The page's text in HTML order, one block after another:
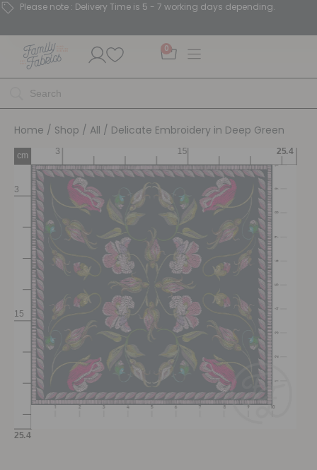
Please note : Delivery Time is 5 - 7 working days depending.
0
Home / Shop / All / Delicate Embroidery in Deep Green